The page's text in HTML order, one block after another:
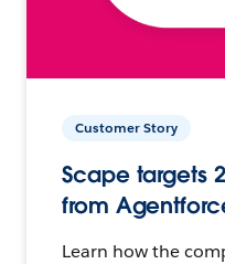
Customer Story
Scape targets
from
Learn how the